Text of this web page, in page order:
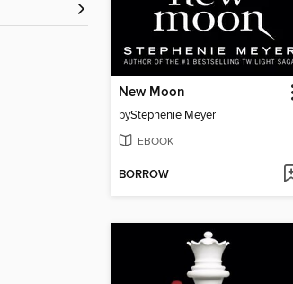
New Moon
byStephenie Meyer
EBOOK
BORROW